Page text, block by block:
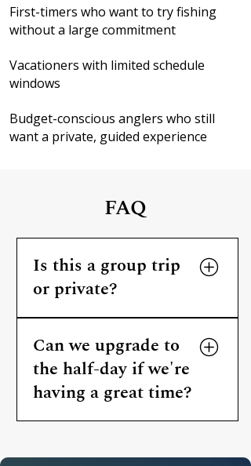
First-timers who want to try fishing
without a large commitment
Vacationers with limited schedule
windows
Budget-conscious anglers who still
want a private, guided experience
FAQ
Is this a group trip
or private?
private. The Penny Saver is
your group only — no other
guests added to the boat.
Can we upgrade to
the half-day if we're
having a great time?